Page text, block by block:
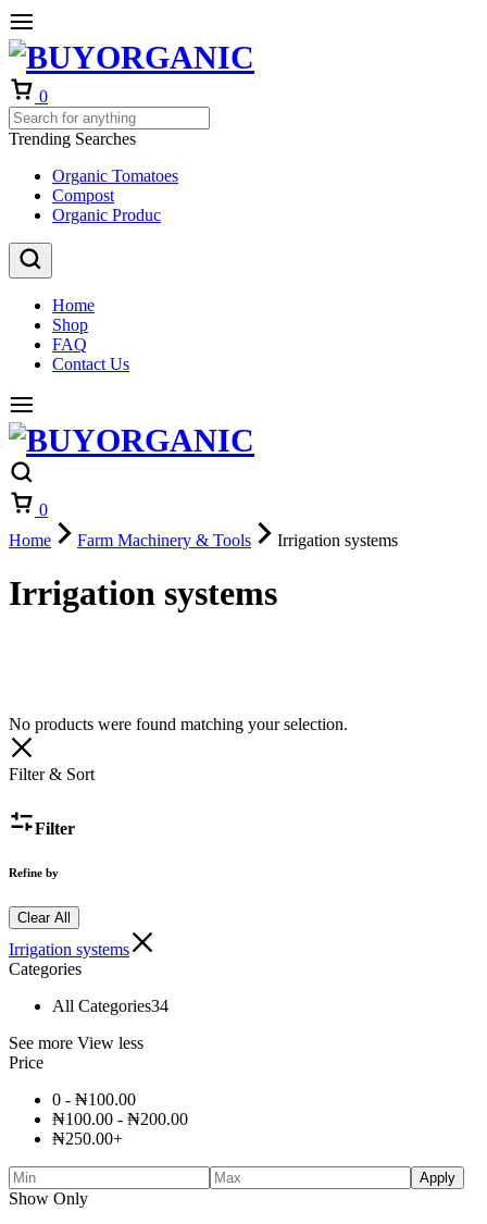
0
Trending Searches
Organic Tomatoes
Compost
Organic Produc
Home
Shop
FAQ
Contact Us
0
Home
Farm Machinery & Tools Irrigation systems
Irrigation systems
No products were found matching your selection.
Filter & Sort
Filter
Refine by
Clear All
Irrigation systems
Categories
All Categories34
See more View less
Price
0 - ₦100.00
₦100.00 - ₦200.00
₦250.00+
Apply
Show Only